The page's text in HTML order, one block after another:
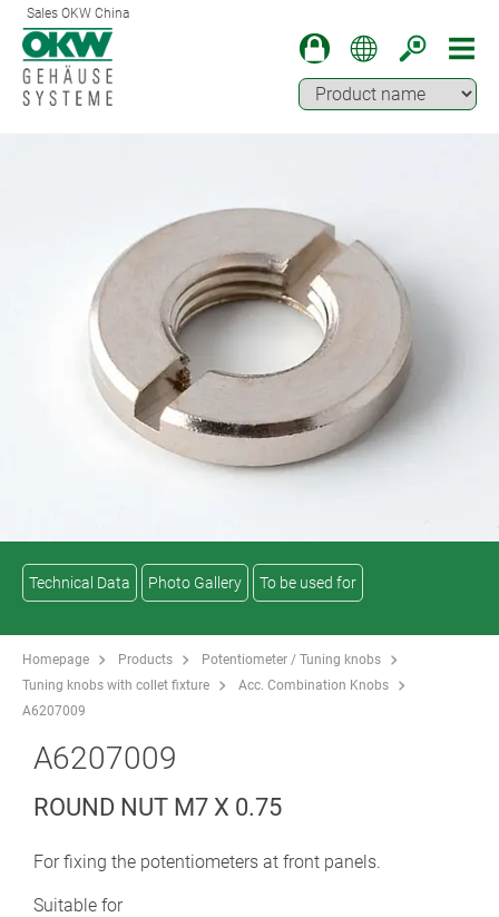
Sales OKW China
Technical Data Photo Gallery To be used for
Homepage Products
Potentiometer / Tuning knobs
Tuning knobs with collet fixture
Acc. Combination Knobs
A6207009
A6207009
ROUND NUT M7 X 0.75
For fixing the potentiometers at front panels.
Suitable for